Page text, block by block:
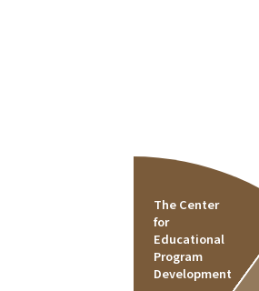
The Center
for
Educational
Program
Development